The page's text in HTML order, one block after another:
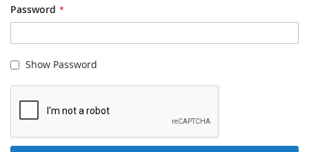
Password
Show Password